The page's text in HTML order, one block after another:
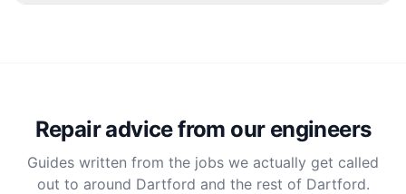
Repair advice from our engineers
Guides written from the jobs we actually get called
out to around Dartford and the rest of Dartford.